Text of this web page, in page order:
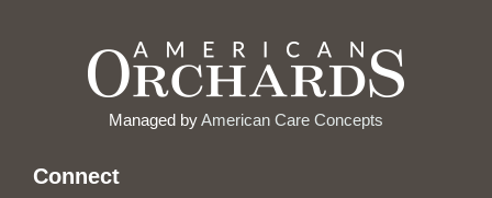
Managed byAmerican Care Concepts
Connect